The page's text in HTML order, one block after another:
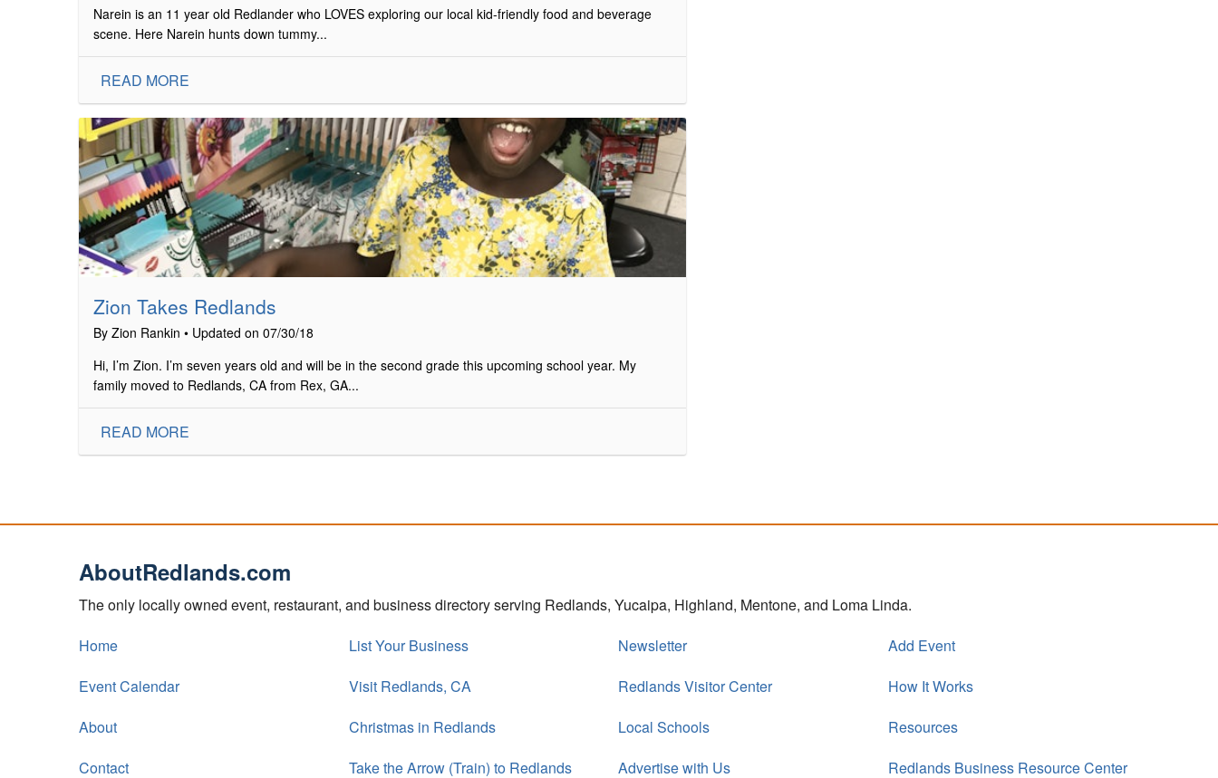
Narein is an 11 year old Redlander who LOVES exploring our local kid-friendly food and beverage
scene. Here Narein hunts down tummy...
READ MORE
Zion Takes Redlands
By Zion Rankin • Updated on 07/30/18
Hi, I’m Zion. I’m seven years old and will be in the second grade this upcoming school year. My
family moved to Redlands, CA from Rex, GA...
READ MORE
AboutRedlands.com
The only locally owned event, restaurant, and business directory serving Redlands, Yucaipa, Highland, Mentone, and Loma Linda.
Home
List Your Business Newsletter
Add Event
Event Calendar
Visit Redlands, CA Redlands Visitor Center
How It Works
About
Christmas in Redlands Local Schools
Resources
Contact
Take the Arrow (Train) to Redlands Advertise with Us Redlands Business Resource Center